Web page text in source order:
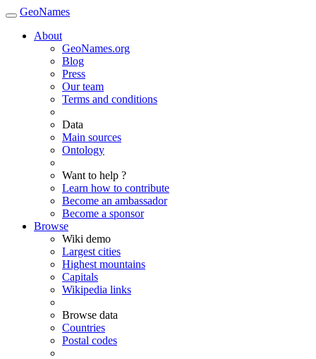
GeoNames
About
GeoNames.org
Blog
Press
Our team
Terms and conditions
Data
Main sources
Ontology
Want to help ?
Learn how to contribute
Become an ambassador
Become a sponsor
Browse
Wiki demo
Largest cities
Highest mountains
Capitals
Wikipedia links
Browse data
Countries
Postal codes